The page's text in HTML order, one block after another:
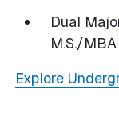
Dual
M.S./
Explore